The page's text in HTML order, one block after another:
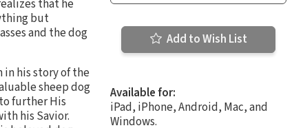
that he
but
and the dog
his story of the
sheep dog
further His
his Savior.
Add to Wish List
Available for:
iPad, iPhone, Android, Mac, and
Windows.